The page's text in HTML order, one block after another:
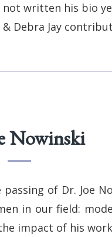
not written his bio
& Debra Jay
Nowinski
of Dr. Joe
in our field:
impact of his